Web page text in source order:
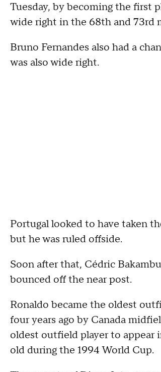
Tuesday, by becoming the first
wide right in the 68th and 73rd
Bruno Fernandes also had a
was also wide right.
Portugal looked to have taken
but he was ruled offside.
Soon after that, Cédric
bounced off the near post.
Ronaldo became the oldest
four years ago by Canada
oldest outfield player to appear
old during the 1994 World Cup.